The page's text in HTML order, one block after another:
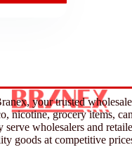
your trusted
nicotine, grocery items,
serve wholesalers and
goods at competitive